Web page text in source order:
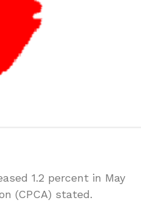
1.2 percent in May
(CPCA) stated.